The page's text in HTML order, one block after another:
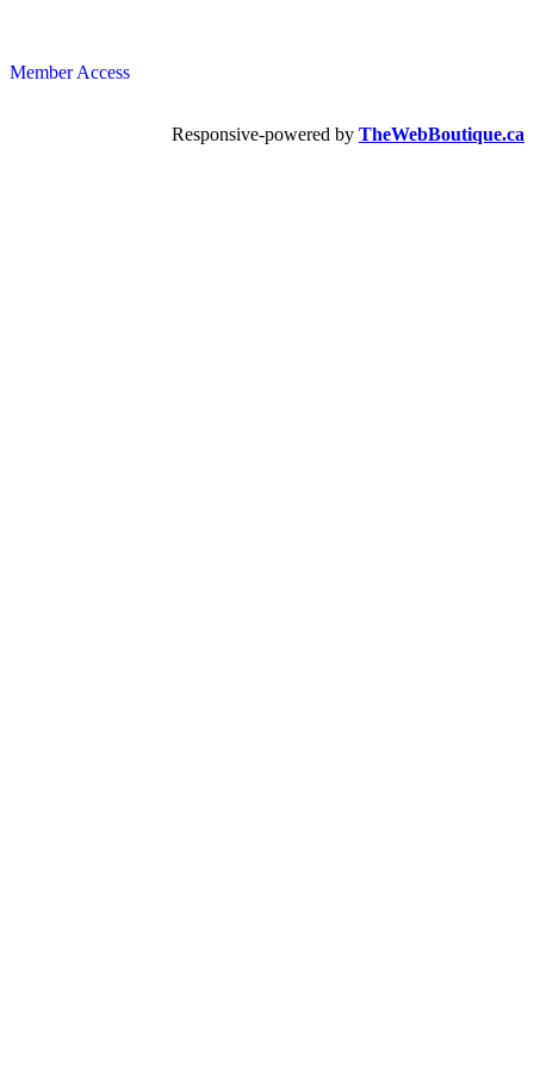
Member Access
Responsive-powered by TheWebBoutique.ca